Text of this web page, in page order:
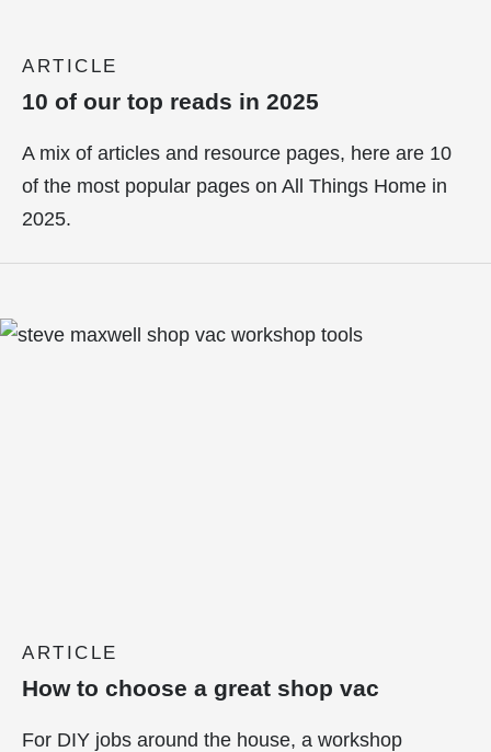
ARTICLE
10 of our top reads in 2025
A mix of articles and resource pages, here are 10
of the most popular pages on All Things Home in
2025.
ARTICLE
How to choose a great shop vac
For DIY jobs around the house, a workshop